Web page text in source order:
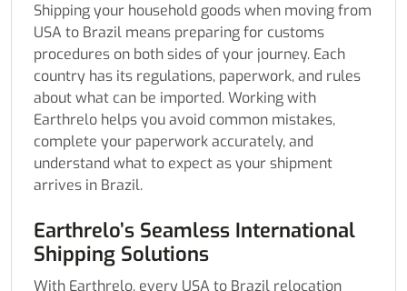
Shipping your household goods when moving from
USA to Brazil means preparing for customs
procedures on both sides of your journey. Each
country has its regulations, paperwork, and rules
about what can be imported. Working with
Earthrelo helps you avoid common mistakes,
complete your paperwork accurately, and
understand what to expect as your shipment
arrives in Brazil.
Earthrelo’s Seamless International
Shipping Solutions
With Earthrelo, every USA to Brazil relocation